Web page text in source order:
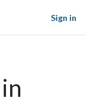
Sign in